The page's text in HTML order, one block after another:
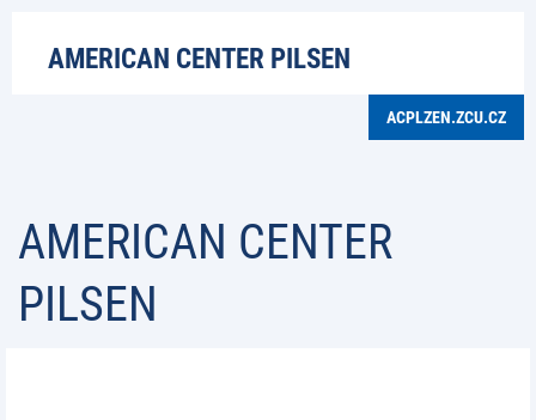
AMERICAN CENTER PILSEN
ACPLZEN.ZCU.CZ
AMERICAN CENTER
PILSEN